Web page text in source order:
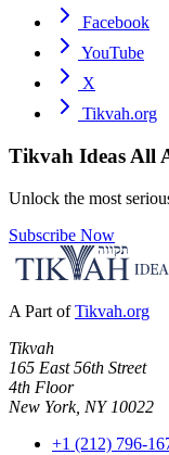
Facebook
YouTube
X
Tikvah.org
Tikvah Ideas All
Unlock the most
Subscribe Now
A Part of Tikvah.org
Tikvah
165 East 56th Street
4th Floor
New York, NY 10022
+1 (212) 796-